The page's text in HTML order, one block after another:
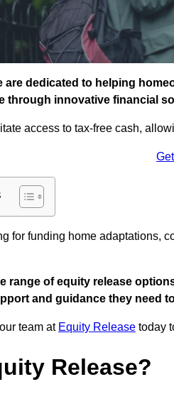
are dedicated to helping
through innovative financial
access to tax-free cash,
for funding home adaptations,
range of equity release
and guidance they need
team at Equity Release today
Release?